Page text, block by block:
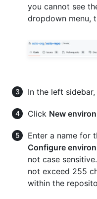
you cannot see
dropdown menu,
In the left
Click New
Enter a name for
Configure
not case
not exceed 255
within the